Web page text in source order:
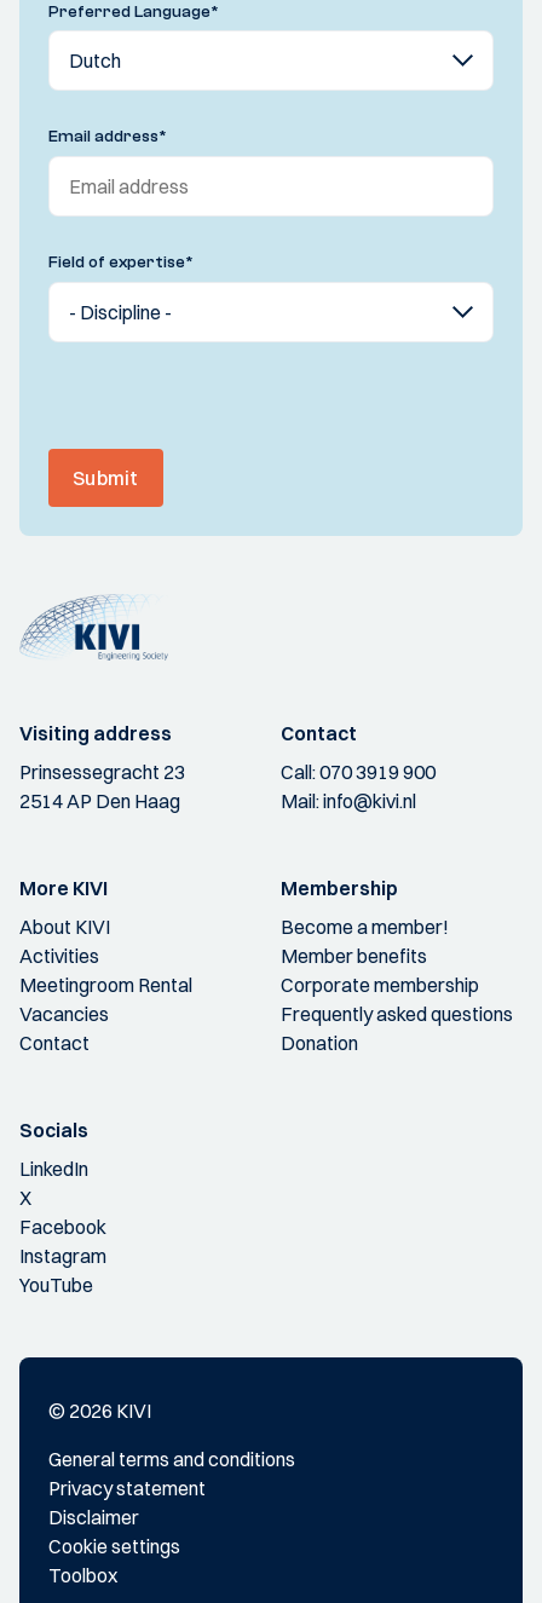
Preferred Language*
Email address*
Field of expertise*
Submit
Visiting address
Prinsessegracht 23
2514 AP Den Haag
Contact
Call:070 3919 900
Mail:info@kivi.nl
More KIVI
About KIVI
Activities
Meetingroom Rental
Vacancies
Contact
Membership
Become a member!
Member benefits
Corporate membership
Frequently asked questions
Donation
Socials
LinkedIn
X
Facebook
Instagram
YouTube
© 2026 KIVI
General terms and conditions
Privacy statement
Disclaimer
Cookie settings
Toolbox